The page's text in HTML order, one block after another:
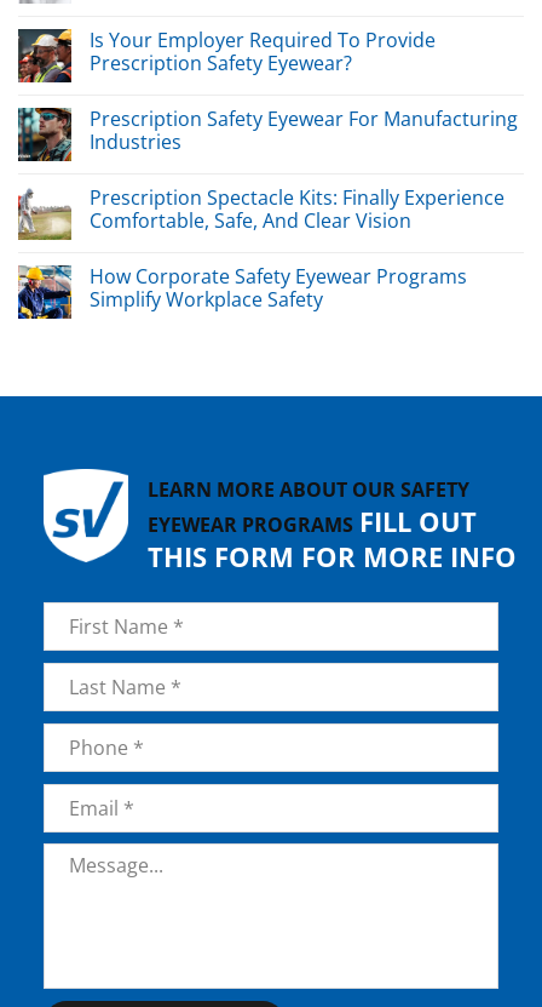
Is Your Employer Required To Provide
Prescription Safety Eyewear?
Prescription Safety Eyewear For Manufacturing
Industries
Prescription Spectacle Kits: Finally Experience
Comfortable, Safe, And Clear Vision
How Corporate Safety Eyewear Programs
Simplify Workplace Safety
LEARN MORE ABOUT OUR SAFETY
EYEWEAR PROGRAMS FILL OUT
THIS FORM FOR MORE INFO
Name *
First
LastPhone
Email *
Message *